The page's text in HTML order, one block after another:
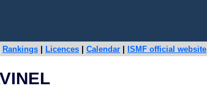
Rankings Licences Calendar ISMF official website